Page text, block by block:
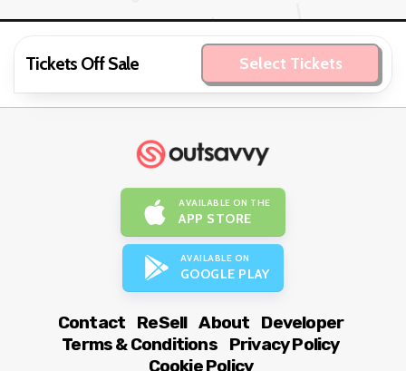
Tickets Off Sale Select Tickets
AVAILABLE ON THE
APP STORE
AVAILABLE ON
GOOGLE PLAY
Contact ReSell About
Developer
Terms & Conditions
Privacy Policy
Cookie Policy